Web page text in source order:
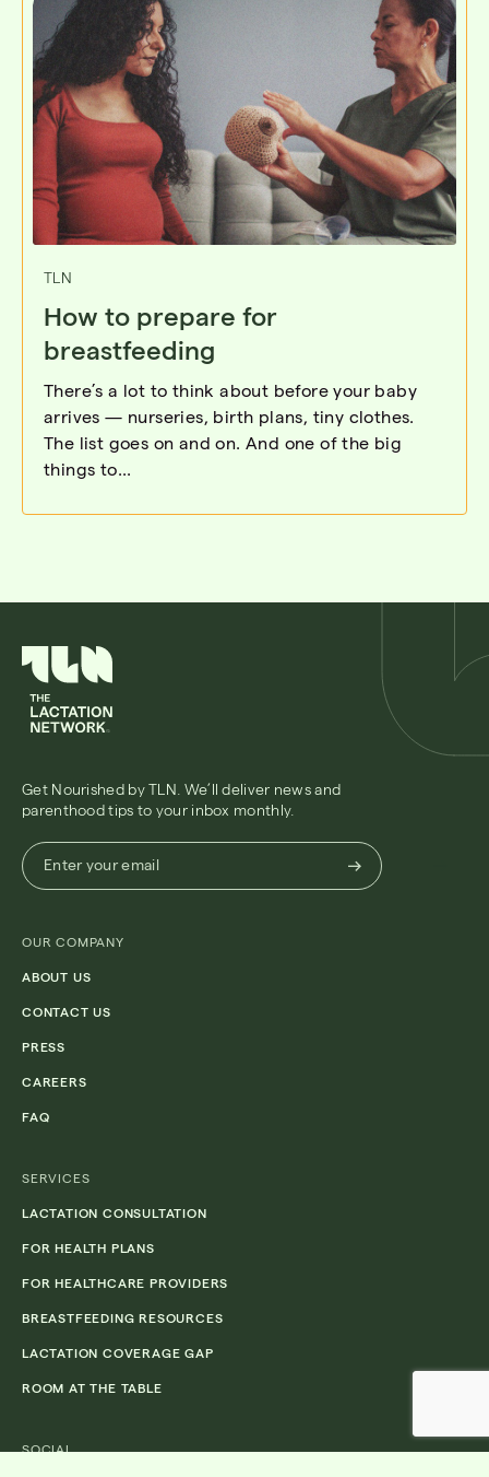
TLN
How to prepare for
breastfeeding
There’s a lot to think about before your baby
arrives — nurseries, birth plans, tiny clothes.
The list goes on and on. And one of the big
things to...
Get Nourished by TLN. We’ll deliver news and
parenthood tips to your inbox monthly.
Enter
your
email
Enter your email
OUR COMPANY
ABOUT US
CONTACT US
PRESS
CAREERS
FAQ
SERVICES
LACTATION CONSULTATION
FOR HEALTH PLANS
FOR HEALTHCARE PROVIDERS
BREASTFEEDING RESOURCES
LACTATION COVERAGE GAP
ROOM AT THE TABLE
SOCIAL